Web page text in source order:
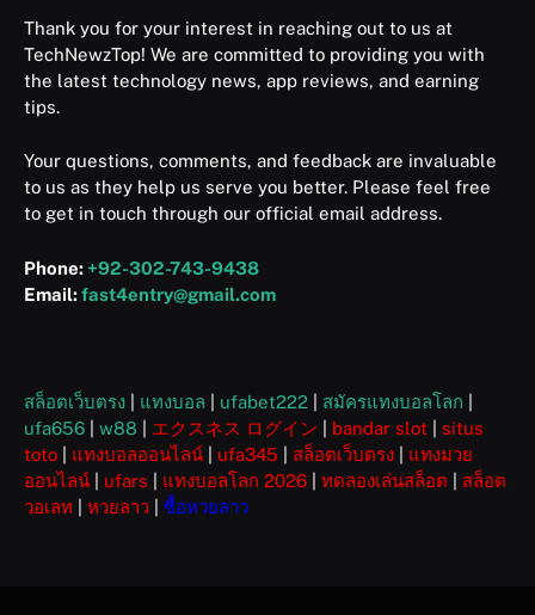
Thank you for your interest in reaching out to us at
TechNewzTop! We are committed to providing you with
the latest technology news, app reviews, and earning
tips.
Your questions, comments, and feedback are invaluable
to us as they help us serve you better. Please feel free
to get in touch through our official email address.
Phone: +92-302-743-9438
Email:fast4entry@gmail.com
สล็อตเว็บตรง แทงบอล ufabet222 สมัครแทงบอลโลก
ufa656
w88 エクスネス ログイン bandar slot
situs
toto
แทงบอลออนไลน์ ufa345 สล็อตเว็บตรง
แทงมวย
ออนไลน์
ufars แทงบอลโลก 2026 ทดลองเล่นสล็อต
สล็อต
วอเลท
หวยลาว ซื้อหวยลาว